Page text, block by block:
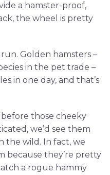
a hamster-proof,
the wheel is pretty
Golden hamsters –
in the pet trade –
in one day, and that’s
those cheeky
we’d see them
the wild. In fact, we
because they’re pretty
a rogue hammy